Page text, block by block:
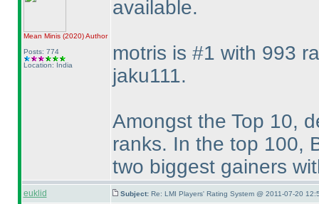
Mean Minis (2020)Author
Posts: 774
Location: India
available.
motris is #1 with 993
jaku111.
Amongst the Top 10,
ranks. In the top 100,
two biggest gainers
euklid Subject: Re: LMI Players' Rating System @ 2011-07-20